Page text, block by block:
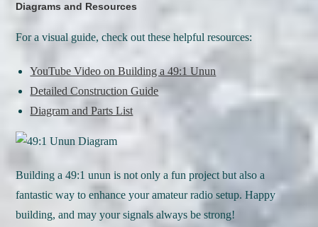
Diagrams and Resources
For a visual guide, check out these helpful resources:
YouTube Video on Building a 49:1 Unun
Detailed Construction Guide
Diagram and Parts List
Building a 49:1 unun is not only a fun project but also a
fantastic way to enhance your amateur radio setup. Happy
building, and may your signals always be strong!